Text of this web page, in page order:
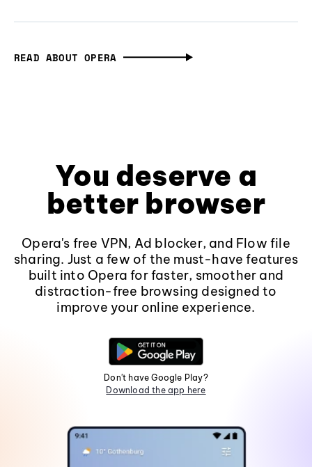
READ ABOUT OPERA
You deserve a
better browser
Opera's free VPN, Ad blocker, and Flow file
sharing. Just a few of the must-have features
built into Opera for faster, smoother and
distraction-free browsing designed to
improve your online experience.
Don't have Google Play?
Download the app here